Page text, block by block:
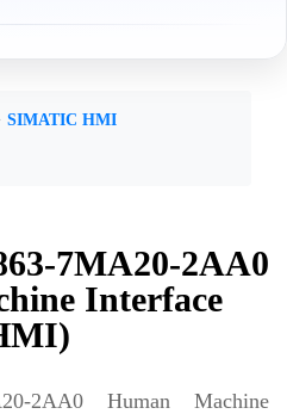
SIMATIC HMI
7MA20-2AA0
Interface
2AA0 Human Machine